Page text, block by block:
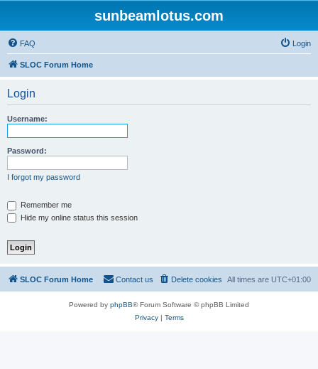
sunbeamlotus.com
FAQ Login
SLOC Forum Home
Login
Username:
Password:
I forgot my password
Remember me
Hide my online status this session
SLOC Forum Home All times are UTC+01:00
Delete cookies
Contact us
Powered by phpBB® Forum Software © phpBB Limited
Privacy| Terms